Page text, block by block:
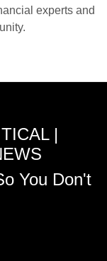
experts and
|
You Don't